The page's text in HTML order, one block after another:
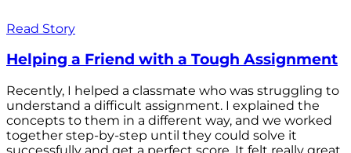
Read Story
Helping a Friend with a Tough Assignment
Recently, I helped a classmate who was struggling to
understand a difficult assignment. I explained the
concepts to them in a different way, and we worked
together step-by-step until they could solve it